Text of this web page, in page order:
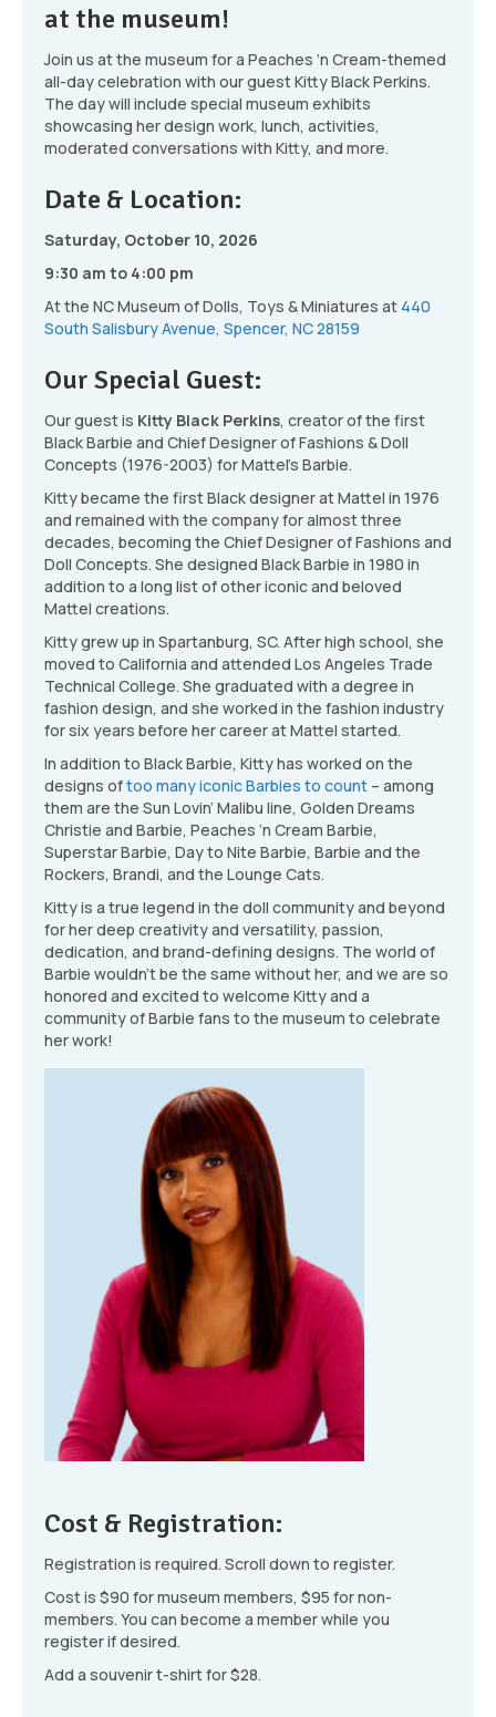
at the museum!
Join us at the museum for a Peaches ‘n Cream-themed
all-day celebration with our guest Kitty Black Perkins.
The day will include special museum exhibits
showcasing her design work, lunch, activities,
moderated conversations with Kitty, and more.
Date & Location:
Saturday, October 10, 2026
9:30 am to 4:00 pm
At the NC Museum of Dolls, Toys & Miniatures at 440
South Salisbury Avenue, Spencer, NC 28159
Our Special Guest:
Our guest is Kitty Black Perkins, creator of the first
Black Barbie and Chief Designer of Fashions & Doll
Concepts (1976-2003) for Mattel’s Barbie.
Kitty became the first Black designer at Mattel in 1976
and remained with the company for almost three
decades, becoming the Chief Designer of Fashions and
Doll Concepts. She designed Black Barbie in 1980 in
addition to a long list of other iconic and beloved
Mattel creations.
Kitty grew up in Spartanburg, SC. After high school, she
moved to California and attended Los Angeles Trade
Technical College. She graduated with a degree in
fashion design, and she worked in the fashion industry
for six years before her career at Mattel started.
In addition to Black Barbie, Kitty has worked on the
designs oftoo many iconic Barbies to count – among
them are the Sun Lovin’ Malibu line, Golden Dreams
Christie and Barbie, Peaches ‘n Cream Barbie,
Superstar Barbie, Day to Nite Barbie, Barbie and the
Rockers, Brandi, and the Lounge Cats.
Kitty is a true legend in the doll community and beyond
for her deep creativity and versatility, passion,
dedication, and brand-defining designs. The world of
Barbie wouldn’t be the same without her, and we are so
honored and excited to welcome Kitty and a
community of Barbie fans to the museum to celebrate
her work!
Cost & Registration:
Registration is required. Scroll down to register.
Cost is $90 for museum members, $95 for non-
members. You can become a member while you
register if desired.
Add a souvenir t-shirt for $28.